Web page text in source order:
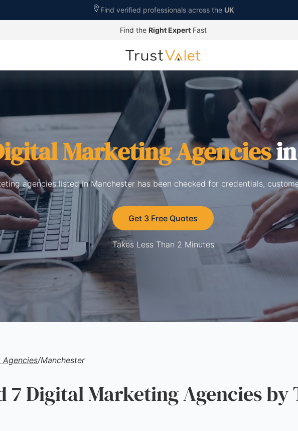
Find verified professionals across the UK
Find the Right ExpertFast
Marketing Agenciesin
agencies listed in Manchester has been checked for credentials,
Get 3 Free Quotes
Takes Less Than 2 Minutes
/Manchester
7 Digital Marketing Agencies by